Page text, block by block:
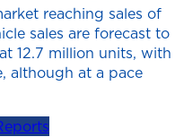
reaching sales of
sales are forecast to
12.7 million units, with
although at a pace